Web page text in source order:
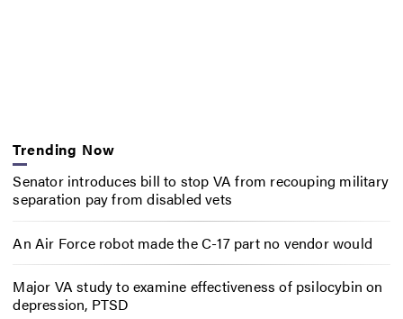
Trending Now
Senator introduces bill to stop VA from recouping military
separation pay from disabled vets
An Air Force robot made the C-17 part no vendor would
Major VA study to examine effectiveness of psilocybin on
depression, PTSD